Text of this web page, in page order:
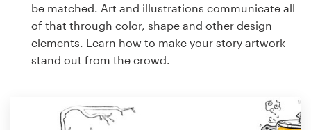
be matched. Art and illustrations communicate all
of that through color, shape and other design
elements. Learn how to make your story artwork
stand out from the crowd.